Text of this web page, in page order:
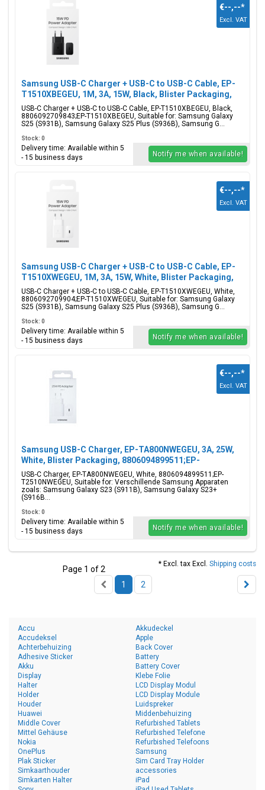
Samsung USB-C Charger + USB-C to USB-C Cable, EP-
T1510XBEGEU, 1M, 3A, 15W, Black, Blister Packaging,
8806092709843;EP-T1510XBEGEU
USB-C Charger + USB-C to USB-C Cable, EP-T1510XBEGEU, Black,
8806092709843;EP-T1510XBEGEU, Suitable for: Samsung Galaxy
S25 (S931B), Samsung Galaxy S25 Plus (S936B), Samsung G...
€--,--*
Excl. VAT
Stock: 0
Delivery time: Available within 5
- 15 business days
Notify me when available!
Samsung USB-C Charger + USB-C to USB-C Cable, EP-
T1510XWEGEU, 1M, 3A, 15W, White, Blister Packaging,
8806092709904;EP-T1510XWEGEU
USB-C Charger + USB-C to USB-C Cable, EP-T1510XWEGEU, White,
8806092709904;EP-T1510XWEGEU, Suitable for: Samsung Galaxy
S25 (S931B), Samsung Galaxy S25 Plus (S936B), Samsung G...
€--,--*
Excl. VAT
Stock: 0
Delivery time: Available within 5
- 15 business days
Notify me when available!
Samsung USB-C Charger, EP-TA800NWEGEU, 3A, 25W,
White, Blister Packaging, 8806094899511;EP-
T2510NWEGEU
USB-C Charger, EP-TA800NWEGEU, White, 8806094899511;EP-
T2510NWEGEU, Suitable for: Verschillende Samsung Apparaten
zoals: Samsung Galaxy S23 (S911B), Samsung Galaxy S23+
(S916B...
€--,--*
Excl. VAT
Stock: 0
Delivery time: Available within 5
- 15 business days
Notify me when available!
* Excl. tax Excl. Shipping costs
Page 1 of 2
1
2
Accu
Accudeksel
Achterbehuizing
Adhesive Sticker
Akku
Akkudeckel
Apple
Back Cover
Battery
Battery Cover
Display
Halter
Holder
Houder
Huawei
Klebe Folie
LCD Display Modul
LCD Display Module
Luidspreker
Middenbehuizing
Middle Cover
Mittel Gehäuse
Nokia
OnePlus
Plak Sticker
Refurbished Tablets
Refurbished Telefone
Refurbished Telefoons
Samsung
Sim Card Tray Holder
Simkaarthouder
Simkarten Halter
accessories
iPad